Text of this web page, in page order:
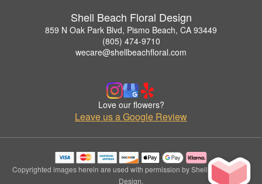
Shell Beach Floral Design
859 N Oak Park Blvd, Pismo Beach, CA 93449
(805) 474-9710
wecare@shellbeachfloral.com
Love our flowers?
Leave us a Google Review
Copyrighted images herein are used with permission by Shell Beach Floral
Design.